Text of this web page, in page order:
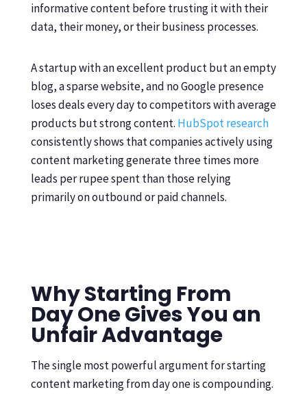
informative content before trusting it with their
data, their money, or their business processes.
A startup with an excellent product but an empty
blog, a sparse website, and no Google presence
loses deals every day to competitors with average
products but strong content. HubSpot research
consistently shows that companies actively using
content marketing generate three times more
leads per rupee spent than those relying
primarily on outbound or paid channels.
Why Starting From
Day One Gives You an
Unfair Advantage
The single most powerful argument for starting
content marketing from day one is compounding.